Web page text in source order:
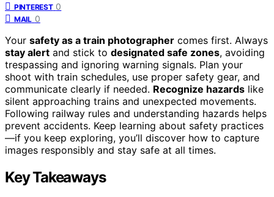
PINTEREST 0
MAIL 0
Your safety as a train photographer comes first. Always
stay alert and stick to designated safe zones, avoiding
trespassing and ignoring warning signals. Plan your
shoot with train schedules, use proper safety gear, and
communicate clearly if needed. Recognize hazards like
silent approaching trains and unexpected movements.
Following railway rules and understanding hazards helps
prevent accidents. Keep learning about safety practices
—if you keep exploring, you’ll discover how to capture
images responsibly and stay safe at all times.
Key Takeaways